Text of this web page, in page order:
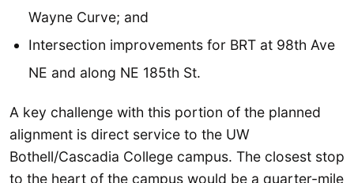
Wayne Curve; and
Intersection improvements for BRT at 98th Ave
NE and along NE 185th St.
A key challenge with this portion of the planned
alignment is direct service to the UW
Bothell/Cascadia College campus. The closest stop
to the heart of the campus would be a quarter-mile